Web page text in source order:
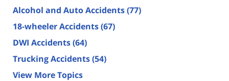
Alcohol and Auto Accidents(77)
18-wheeler Accidents(67)
DWI Accidents(64)
Trucking Accidents(54)
View More Topics